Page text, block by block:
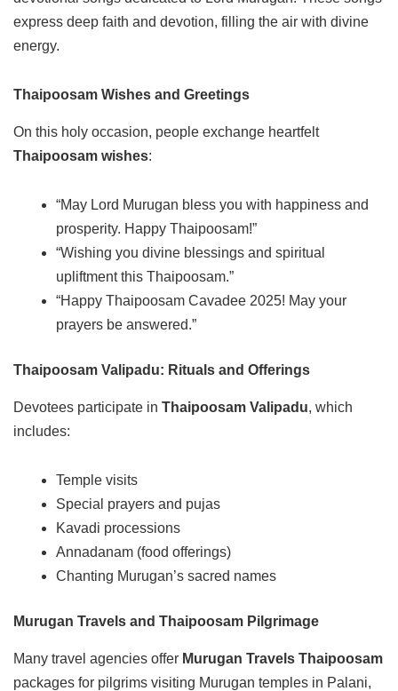
express deep faith and devotion, filling the air with divine
energy.
Thaipoosam Wishes and Greetings
On this holy occasion, people exchange heartfelt
Thaipoosam wishes:
“May Lord Murugan bless you with happiness and
prosperity. Happy Thaipoosam!”
“Wishing you divine blessings and spiritual
upliftment this Thaipoosam.”
“Happy Thaipoosam Cavadee 2025! May your
prayers be answered.”
Thaipoosam Valipadu: Rituals and Offerings
Devotees participate in Thaipoosam Valipadu, which
includes:
Temple visits
Special prayers and pujas
Kavadi processions
Annadanam (food offerings)
Chanting Murugan’s sacred names
Murugan Travels and Thaipoosam Pilgrimage
Many travel agencies offer Murugan Travels Thaipoosam
packages for pilgrims visiting Murugan temples in Palani,